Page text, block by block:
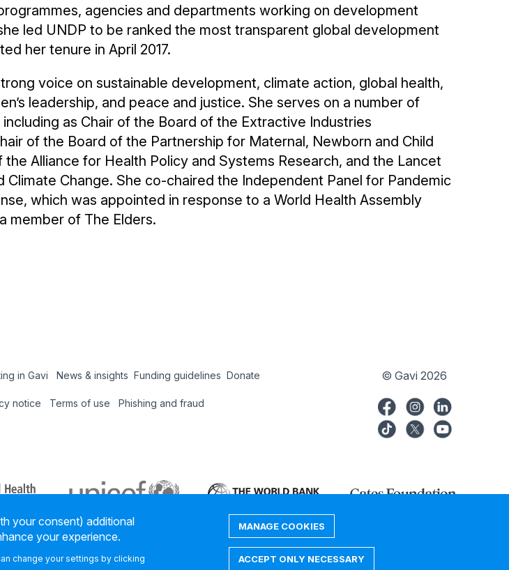
agencies and departments working on development
led UNDP to be ranked the most transparent global development
her tenure in April 2017.
voice on sustainable development, climate action, global health,
leadership, and peace and justice. She serves on a number of
as Chair of the Board of the Extractive Industries
of the Board of the Partnership for Maternal, Newborn and Child
the Alliance for Health Policy and Systems Research, and the Lancet
Climate Change. She co-chaired the Independent Panel for Pandemic
which was appointed in response to a World Health Assembly
member of The Elders.
in Gavi News & insights
Country
Funding guidelines Donate
notice Terms of use Phishing and fraud
© Gavi 2026
your consent) additional
your experience.
change your settings by clicking
MANAGE COOKIES
ACCEPT ONLY NECESSARY